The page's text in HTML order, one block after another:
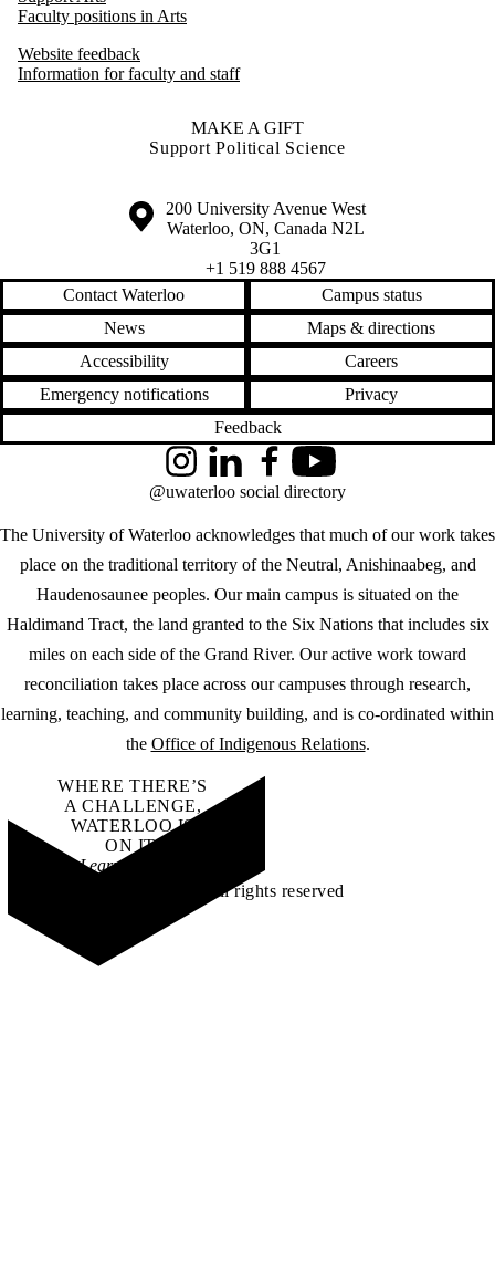
Faculty positions in Arts
Website feedback
Information for faculty and staff
MAKE A GIFT
Support Political Science
Information about the University of Waterloo
Campus map
200 University Avenue West
Waterloo, ON, Canada N2L
3G1
+1 519 888 4567
Contact Waterloo
Campus status
News
Maps & directions
Accessibility
Careers
Emergency notifications
Privacy
Feedback
The University of Waterloo acknowledges that much of our work takes
place on the traditional territory of the Neutral, Anishinaabeg, and
Haudenosaunee peoples. Our main campus is situated on the
Haldimand Tract, the land granted to the Six Nations that includes six
miles on each side of the Grand River. Our active work toward
reconciliation takes place across our campuses through research,
learning, teaching, and community building, and is co-ordinated within
the Office of Indigenous Relations.
InstagramLinkedInFacebookYouTube
@uwaterloo social directory
WHERE THERE’S
A CHALLENGE,
WATERLOO IS
ON IT.
Learn how →
©2026 All rights reserved